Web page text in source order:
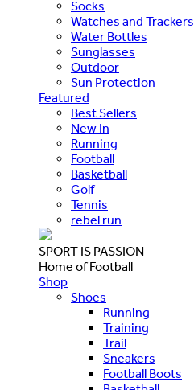
Socks
Watches and Trackers
Water Bottles
Sunglasses
Outdoor
Sun Protection
Featured
Best Sellers
New In
Running
Football
Basketball
Golf
Tennis
rebel run
SPORT IS PASSION
Home of Football
Shop
Shoes
Running
Training
Trail
Sneakers
Football Boots